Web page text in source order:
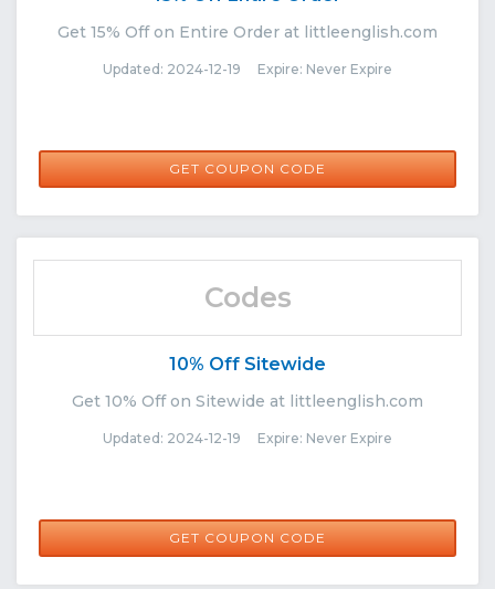
Get 15% Off on Entire Order at littleenglish.com
Updated: 2024-12-19 Expire: Never Expire
GET COUPON CODE
MEGAN15
Codes
10% Off Sitewide
Get 10% Off on Sitewide at littleenglish.com
Updated: 2024-12-19 Expire: Never Expire
GET COUPON CODE
LITTLELOVE10